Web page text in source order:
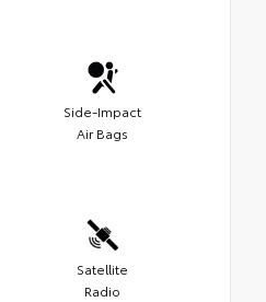
Side-Impact
Air Bags
Satellite
Radio